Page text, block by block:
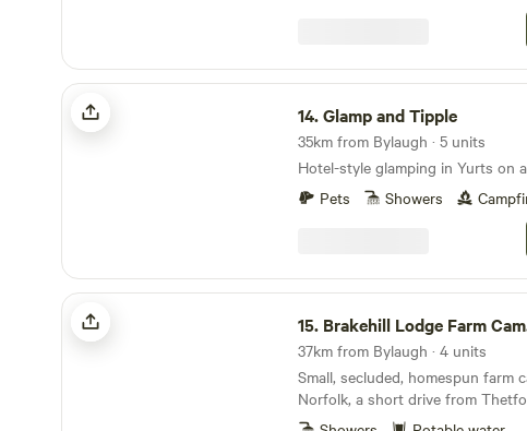
Glamp and Tipple
14.Glamp and Tipple
35km from Bylaugh · 5 units
Hotel-style glamping in Yurts on
Pets
Showers
Brakehill Lodge Farm Camping
15. Brakehill Lodge Farm Camping
37km from Bylaugh · 4 units
Small, secluded, homespun farm
Norfolk, a short drive from